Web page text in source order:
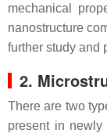
mechanical
nanostructure
further study and
2.
There are two
present in newly